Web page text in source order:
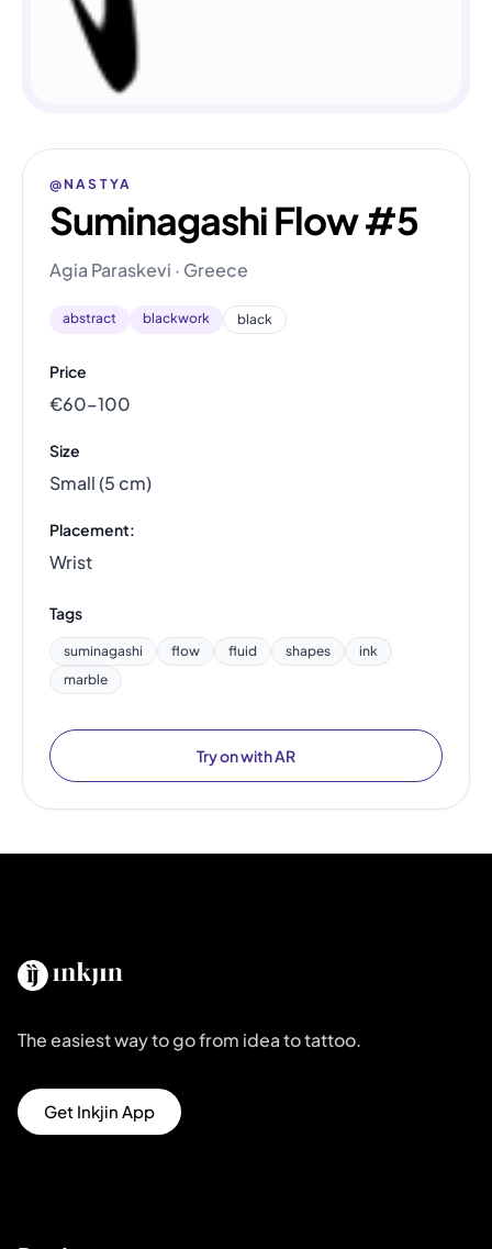
@NASTYA
Suminagashi Flow #5
Agia Paraskevi · Greece
abstract blackwork black
Price
€60–100
Size
Small (5 cm)
Placement:
Wrist
Tags
suminagashi flow fluid shapes
ink
marble
Try on with AR
The easiest way to go from idea to tattoo.
Get Inkjin App